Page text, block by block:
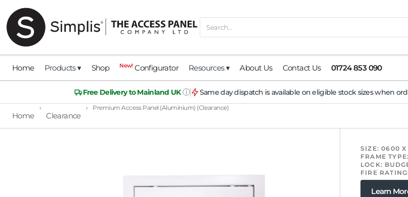
Home Products ▾ Shop New!Configurator Resources ▾ About Us Contact Us 01724 853 090
Free Delivery to Mainland UK ⓘ Same day dispatch is available on eligible stock sizes when
Home
›
Clearance
› Premium Access Panel (Aluminium) (Clearance)
SIZE: 0600
FRAME
LOCK:
FIRE
Learn